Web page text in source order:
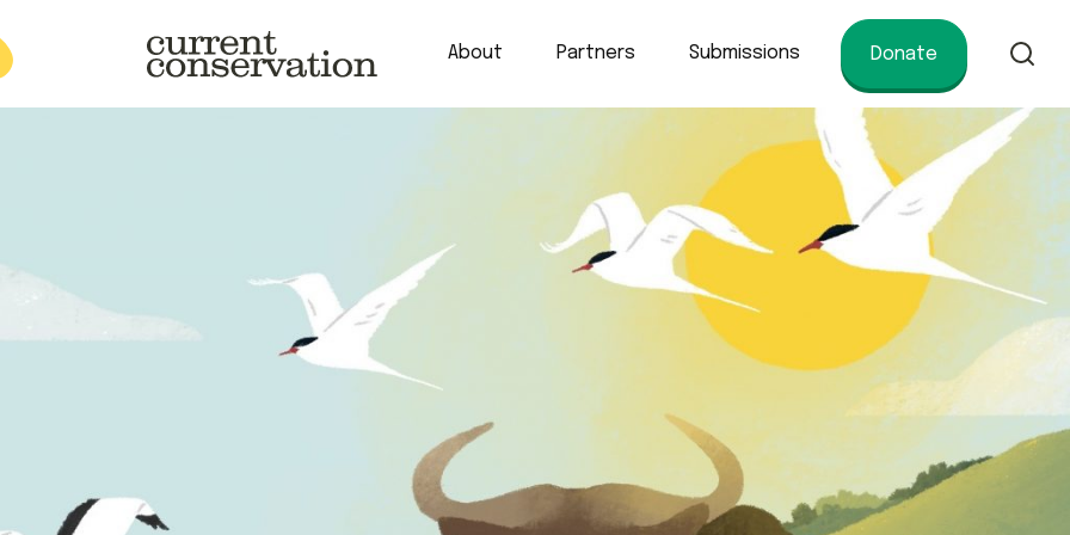
research concepts from both natural and social science facets of conservation.
About Partners Submissions Donate